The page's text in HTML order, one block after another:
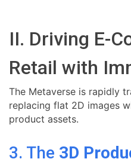
II. Driving E-
Retail with
The Metaverse is rapidly
replacing flat 2D images
product assets.
3. The 3D